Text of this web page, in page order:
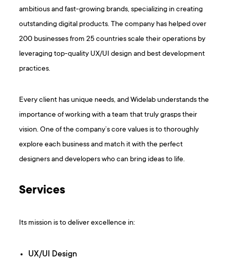
ambitious and fast-growing brands, specializing in creating
outstanding digital products. The company has helped over
200 businesses from 25 countries scale their operations by
leveraging top-quality UX/UI design and best development
practices.
Every client has unique needs, and Widelab understands the
importance of working with a team that truly grasps their
vision. One of the company’s core values is to thoroughly
explore each business and match it with the perfect
designers and developers who can bring ideas to life.
Services
Its mission is to deliver excellence in:
UX/UI Design